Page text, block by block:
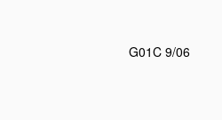
G01C 9/06